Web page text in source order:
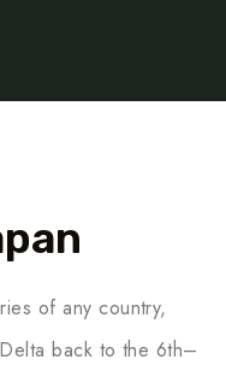
of any country,
back to the 6th–